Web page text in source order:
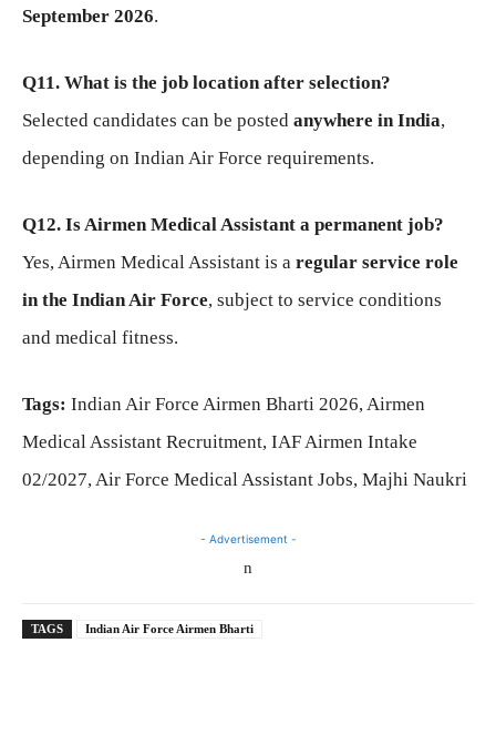
September 2026.
Q11. What is the job location after selection?
Selected candidates can be posted anywhere in India,
depending on Indian Air Force requirements.
Q12. Is Airmen Medical Assistant a permanent job?
Yes, Airmen Medical Assistant is a regular service role
in the Indian Air Force, subject to service conditions
and medical fitness.
Tags: Indian Air Force Airmen Bharti 2026, Airmen
Medical Assistant Recruitment, IAF Airmen Intake
02/2027, Air Force Medical Assistant Jobs, Majhi Naukri
- Advertisement -
n
TAGS Indian Air Force Airmen Bharti